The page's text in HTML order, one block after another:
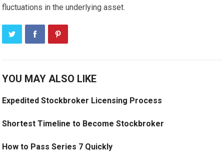
fluctuations in the underlying asset.
YOU MAY ALSO LIKE
Expedited Stockbroker Licensing Process
Shortest Timeline to Become Stockbroker
How to Pass Series 7 Quickly